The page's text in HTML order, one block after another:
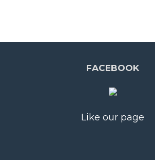
FACEBOOK
Like our page